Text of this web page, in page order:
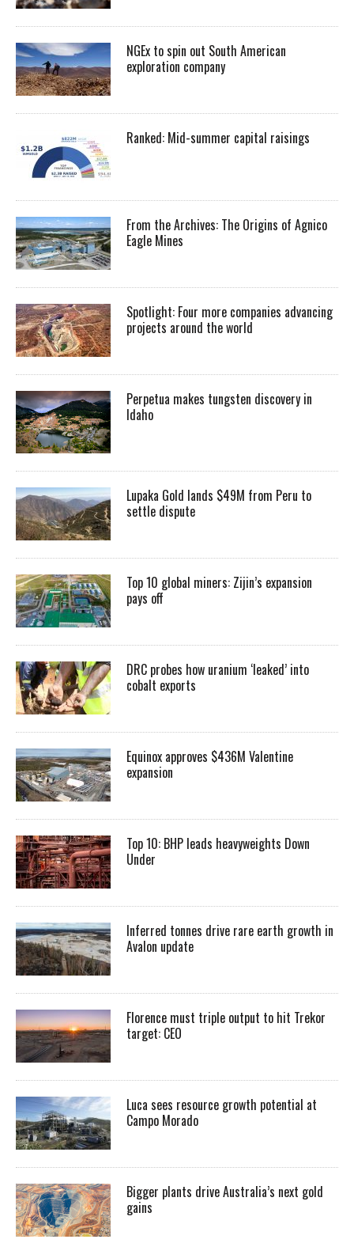
NGEx to spin out South American
exploration company
Ranked: Mid-summer capital raisings
From the Archives: The Origins of Agnico
Eagle Mines
Spotlight: Four more companies advancing
projects around the world
Perpetua makes tungsten discovery in
Idaho
Lupaka Gold lands $49M from Peru to
settle dispute
Top 10 global miners: Zijin’s expansion
pays off
DRC probes how uranium ‘leaked’ into
cobalt exports
Equinox approves $436M Valentine
expansion
Top 10: BHP leads heavyweights Down
Under
Inferred tonnes drive rare earth growth in
Avalon update
Florence must triple output to hit Trekor
target: CEO
Luca sees resource growth potential at
Campo Morado
Bigger plants drive Australia’s next gold
gains